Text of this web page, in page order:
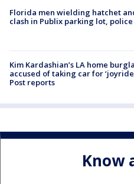
Florida men wielding hatchet
clash in Publix parking lot, police
Kim Kardashian’s LA home
accused of taking car for
Post reports
Know